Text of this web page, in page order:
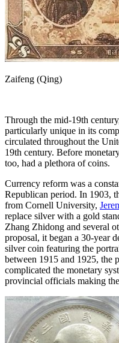
Zaifeng (Qing)
Through the mid-19th
particularly unique in its
circulated throughout the
19th century. Before
too, had a plethora of coins.
Currency reform was a
Republican period. In 1903,
from Cornell University,
replace silver with a gold
Zhang Zhidong and several
proposal, it began a 30-year
silver coin featuring the
between 1915 and 1925, the
complicated the monetary
provincial officials making